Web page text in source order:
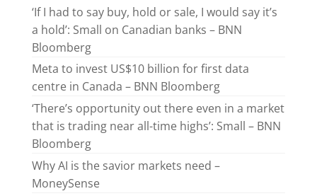
‘If I had to say buy, hold or sale, I would say it’s
a hold’: Small on Canadian banks – BNN
Bloomberg
Meta to invest US$10 billion for first data
centre in Canada – BNN Bloomberg
‘There’s opportunity out there even in a market
that is trading near all-time highs’: Small – BNN
Bloomberg
Why AI is the savior markets need –
MoneySense